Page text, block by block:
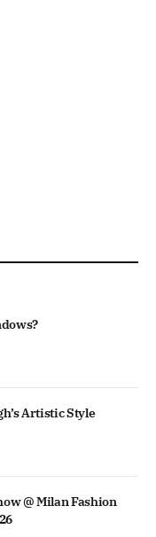
Artistic Style
@ Milan Fashion